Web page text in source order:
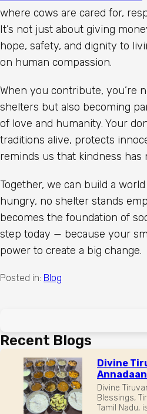
where cows are cared for,
It’s not just about giving
hope, safety, and dignity to
on human compassion.
When you contribute, you’re
shelters but also becoming
of love and humanity. Your
traditions alive, protects
reminds us that kindness has
Together, we can build a
hungry, no shelter stands
becomes the foundation of
step today — because your
power to create a big change.
Posted in: Blog
Recent Blogs
Divine
Divine
Blessings,
Tamil Nadu,